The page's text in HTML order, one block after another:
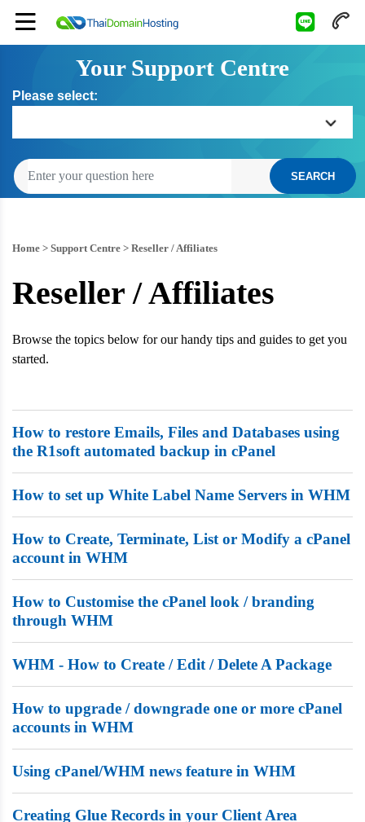
Your Support Centre
Please select:
Home
Billing
Domain Management
Web Hosting
VPS Hosting
Reseller / Affiliates
SEARCH
Home > Support Centre > Reseller / Affiliates
Reseller / Affiliates
Browse the topics below for our handy tips and guides to get you
started.
How to restore Emails, Files and Databases using
the R1soft automated backup in cPanel
How to set up White Label Name Servers in WHM
How to Create, Terminate, List or Modify a cPanel
account in WHM
How to Customise the cPanel look / branding
through WHM
WHM - How to Create / Edit / Delete A Package
How to upgrade / downgrade one or more cPanel
accounts in WHM
Using cPanel/WHM news feature in WHM
Creating Glue Records in your Client Area